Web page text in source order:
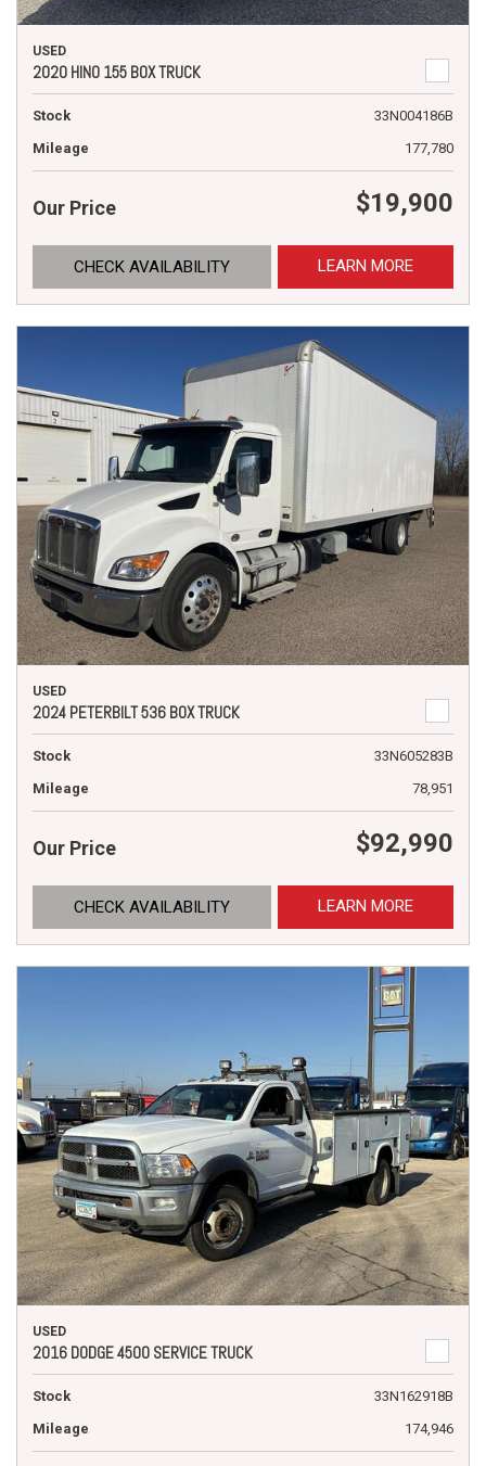
USED
2020 HINO 155 BOX TRUCK
Stock
33N004186B
Mileage
177,780
Our Price $19,900
CHECK AVAILABILITY LEARN MORE
USED
2024 PETERBILT 536 BOX TRUCK
Stock
33N605283B
Mileage
78,951
Our Price $92,990
CHECK AVAILABILITY LEARN MORE
USED
2016 DODGE 4500 SERVICE TRUCK
Stock
33N162918B
Mileage
174,946